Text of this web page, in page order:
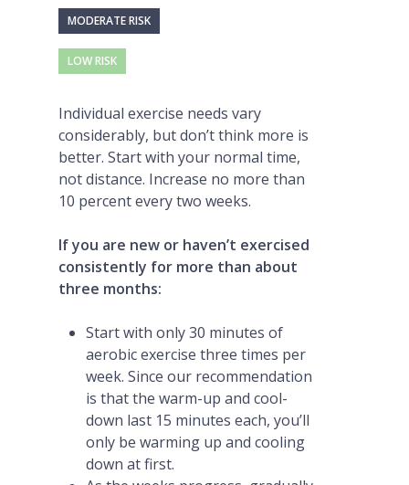
MODERATE RISK
LOW RISK
Individual exercise needs vary
considerably, but don’t think more is
better. Start with your normal time,
not distance. Increase no more than
10 percent every two weeks.
If you are new or haven’t exercised
consistently for more than about
three months:
Start with only 30 minutes of
aerobic exercise three times per
week. Since our recommendation
is that the warm-up and cool-
down last 15 minutes each, you’ll
only be warming up and cooling
down at first.